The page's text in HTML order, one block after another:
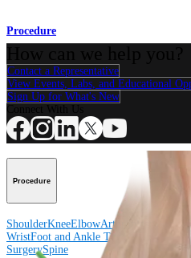
Procedure
Contact a Representative
View Events, Labs, and Educational
Sign Up for What's New
Procedure
ShoulderKneeElbowArthroplasty
WristFoot and Ankle Trauma
SurgerySpine